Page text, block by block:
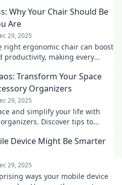
Why Your Chair Should Be
Are
29, 2025
right ergonomic chair can boost
productivity, making every
Transform Your Space
Organizers
29, 2025
and simplify your life with
Discover tips to
Device Might Be Smarter
29, 2025
ways your mobile device